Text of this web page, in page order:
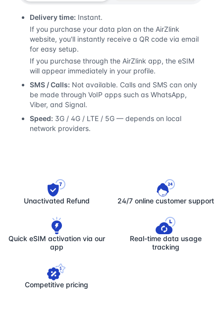
Delivery time: Instant.
If you purchase your data plan on the AirZlink
website, you'll instantly receive a QR code via email
for easy setup.
If you purchase through the AirZlink app, the eSIM
will appear immediately in your profile.
SMS / Calls: Not available. Calls and SMS can only
be made through VoIP apps such as WhatsApp,
Viber, and Signal.
Speed: 3G / 4G / LTE / 5G — depends on local
network providers.
Unactivated Refund 24/7 online customer support
Quick eSIM activation via our
app
Real-time data usage
tracking
Competitive pricing